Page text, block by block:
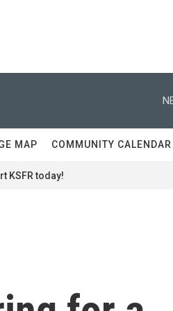
MAP COMMUNITY CALENDAR
KSFR today!